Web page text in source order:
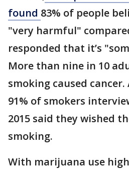
found 83% of people
"very harmful"
responded that it’s
More than nine in 10
smoking caused
91% of smokers
2015 said they wished
smoking.
With marijuana use